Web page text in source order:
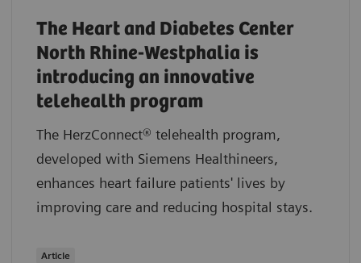
The Heart and Diabetes Center
North Rhine-Westphalia is
introducing an innovative
telehealth program
The HerzConnect® telehealth program,
developed with Siemens Healthineers,
enhances heart failure patients' lives by
improving care and reducing hospital stays.
Article